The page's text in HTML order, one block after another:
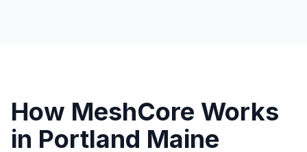
How MeshCore Works
in Portland Maine